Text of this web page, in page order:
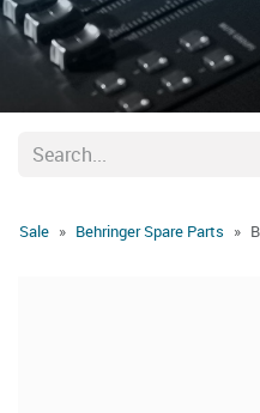
Sale Behringer Spare Parts